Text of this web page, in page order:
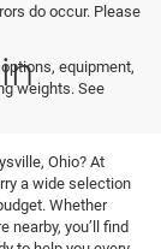
do occur. Please
equipment,
weights. See
Ohio? At
a wide selection
Whether
nearby, you’ll find